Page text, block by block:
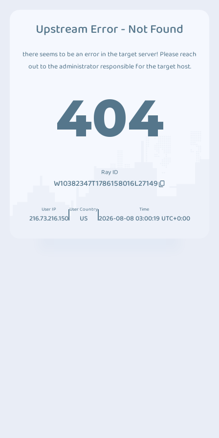
Upstream Error - Not Found
there seems to be an error in the target server! Please reach
out to the administrator responsible for the target host.
404
Ray ID
W10382347T1786158016L27149
User IP
216.73.216.150
User Country
US
Time
2026-08-08 03:00:19 UTC+0:00